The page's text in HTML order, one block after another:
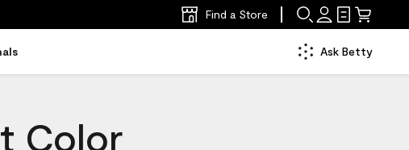
Find a Store
Ask Betty
Color